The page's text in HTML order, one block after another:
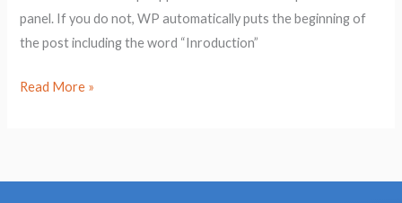
panel. If you do not, WP automatically puts the beginning of
the post including the word “Inroduction”
Read More »